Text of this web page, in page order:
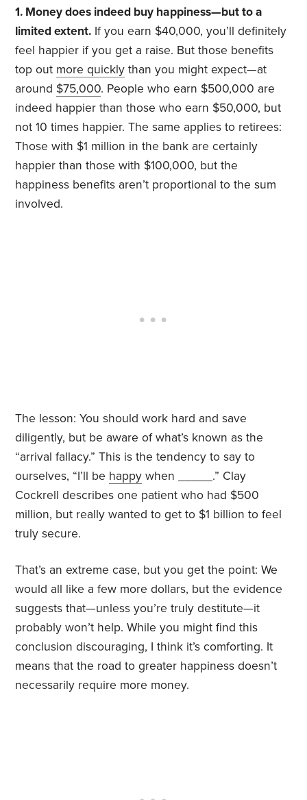
1. Money does indeed buy happiness—but to a
limited extent. If you earn $40,000, you’ll definitely
feel happier if you get a raise. But those benefits
top out more quickly than you might expect—at
around $75,000. People who earn $500,000 are
indeed happier than those who earn $50,000, but
not 10 times happier. The same applies to retirees:
Those with $1 million in the bank are certainly
happier than those with $100,000, but the
happiness benefits aren’t proportional to the sum
involved.
The lesson: You should work hard and save
diligently, but be aware of what’s known as the
“arrival fallacy.” This is the tendency to say to
ourselves, “I’ll be happy when _____.” Clay
Cockrell describes one patient who had $500
million, but really wanted to get to $1 billion to feel
truly secure.
That’s an extreme case, but you get the point: We
would all like a few more dollars, but the evidence
suggests that—unless you’re truly destitute—it
probably won’t help. While you might find this
conclusion discouraging, I think it’s comforting. It
means that the road to greater happiness doesn’t
necessarily require more money.